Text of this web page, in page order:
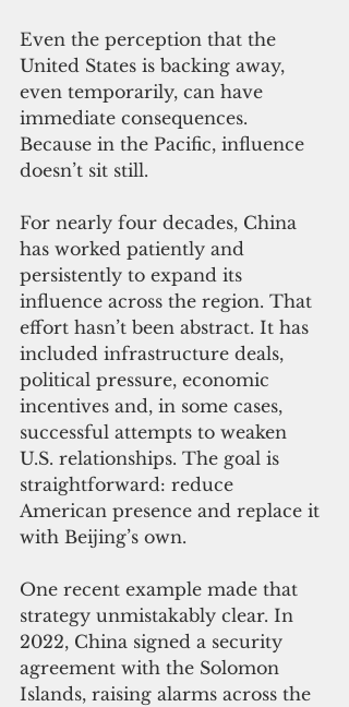
Even the perception that the
United States is backing away,
even temporarily, can have
immediate consequences.
Because in the Pacific, influence
doesn’t sit still.
For nearly four decades, China
has worked patiently and
persistently to expand its
influence across the region. That
effort hasn’t been abstract. It has
included infrastructure deals,
political pressure, economic
incentives and, in some cases,
successful attempts to weaken
U.S. relationships. The goal is
straightforward: reduce
American presence and replace it
with Beijing’s own.
One recent example made that
strategy unmistakably clear. In
2022, China signed a security
agreement with the Solomon
Islands, raising alarms across the